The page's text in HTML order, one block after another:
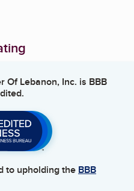
Of Lebanon, Inc. is BBB
to upholding the BBB